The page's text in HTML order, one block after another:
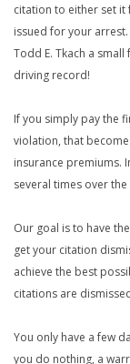
citation to either set
issued for your
Todd E. Tkach a
driving record!
If you simply pay the
violation, that
insurance premiums.
several times over the
Our goal is to have the
get your citation
achieve the best
citations are
You only have a few
you do nothing, a